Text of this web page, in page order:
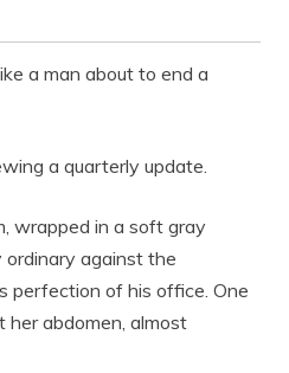
a man about to end a
a quarterly update.
wrapped in a soft gray
against the
perfection of his office. One
her abdomen, almost